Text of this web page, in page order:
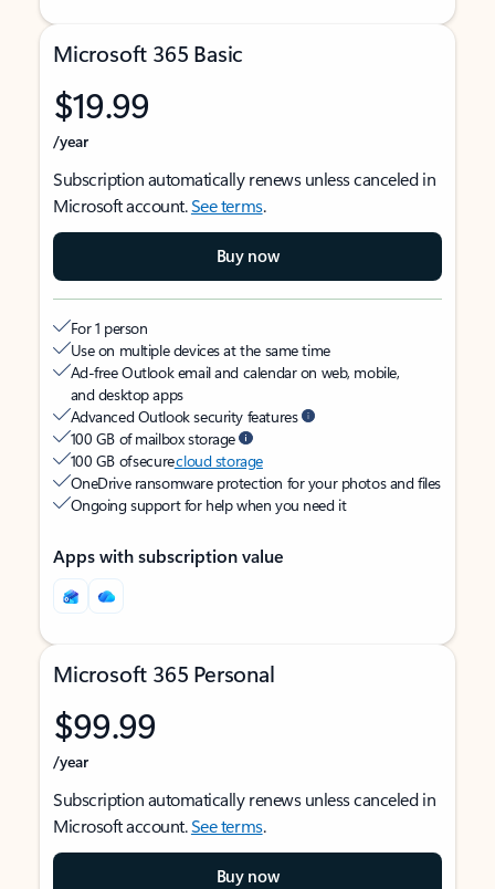
Microsoft 365 Basic
$19.99
/year
Subscription automatically renews unless canceled in
Microsoft account.See terms.
Buy now
For 1 person
Use on multiple devices at the same time
Ad-free Outlook email and calendar on web, mobile,
and desktop apps
Advanced Outlook security features
100 GB of mailbox storage
100 GB of securecloud storage
OneDrive ransomware protection for your photos and files
Ongoing support for help when you need it
Apps with subscription value
Microsoft 365 Personal
$99.99
/year
Subscription automatically renews unless canceled in
Microsoft account.See terms.
Buy now